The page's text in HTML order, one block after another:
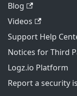
Blog
Videos
Support Help
Notices for Third
Logz.io Platform
Report a security